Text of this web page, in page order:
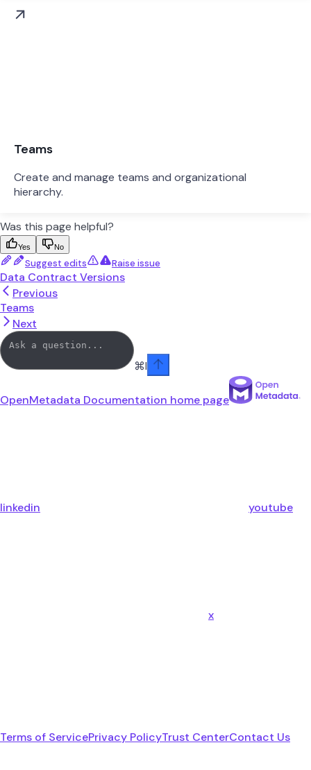
Teams
Create and manage teams and organizational
hierarchy.
Was this page helpful?
Yes No
Suggest edits Raise issue
Data Contract Versions
Previous
Teams
Next
⌘I
OpenMetadata Documentation home page
linkedin youtube
x
Terms of ServicePrivacy PolicyTrust CenterContact Us